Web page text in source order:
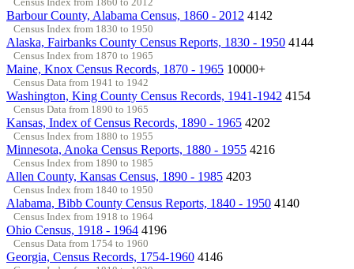
Barbour County, Alabama Census, 1860 - 2012 4142
Census Index from 1830 to 1950
Alaska, Fairbanks County Census Reports, 1830 - 1950 4144
Census Index from 1870 to 1965
Maine, Knox Census Records, 1870 - 1965 10000+
Census Data from 1941 to 1942
Washington, King County Census Records, 1941-1942 4154
Census Data from 1890 to 1965
Kansas, Index of Census Records, 1890 - 1965 4202
Census Index from 1880 to 1955
Minnesota, Anoka Census Reports, 1880 - 1955 4216
Census Index from 1890 to 1985
Allen County, Kansas Census, 1890 - 1985 4203
Census Index from 1840 to 1950
Alabama, Bibb County Census Reports, 1840 - 1950 4140
Census Index from 1918 to 1964
Ohio Census, 1918 - 1964 4196
Census Data from 1754 to 1960
Georgia, Census Records, 1754-1960 4146